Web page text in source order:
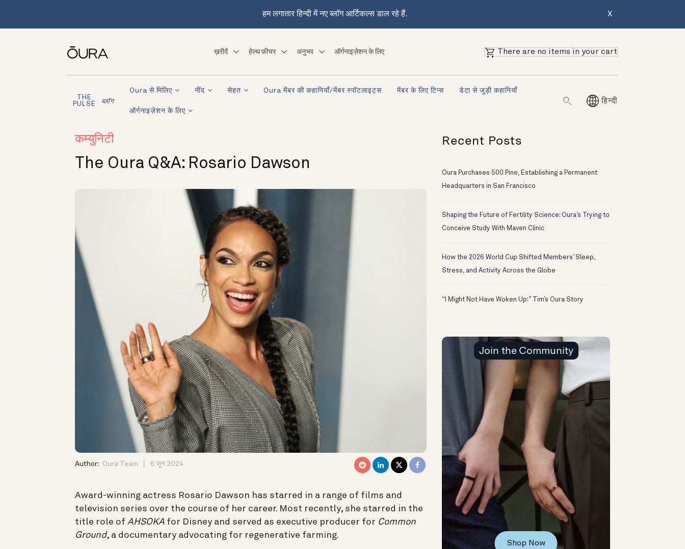
हम लगातार हिन्दी में नए ब्लॉग आर्टिकल्स डाल रहे हैं. X
ख़रीदें हेल्थ फ़ीचर अनुभव ऑर्गनाइज़ेशन के लिए There are no items in your cart
THE
PULSE
ब्लॉग
Oura से मिलिए नींद सेहत Oura मेंबर की कहानियाँ/मेंबर स्पॉटलाइट्स मेंबर के लिए टिप्स डेटा से जुड़ी कहानियाँ
ऑर्गनाइज़ेशन के लिए
हिन्दी
कम्युनिटी
The Oura Q&A: Rosario Dawson
Author: Oura Team 6 जून 2024
Award-winning actress Rosario Dawson has starred in a range of films and
television series over the course of her career. Most recently, she starred in the
title role of AHSOKA for Disney and served as executive producer for Common
Ground, a documentary advocating for regenerative farming.
Recent Posts
Oura Purchases 500 Pine, Establishing a Permanent
Headquarters in San Francisco
Shaping the Future of Fertility Science: Oura’s Trying to
Conceive Study With Maven Clinic
How the 2026 World Cup Shifted Members’ Sleep,
Stress, and Activity Across the Globe
“I Might Not Have Woken Up:” Tim’s Oura Story
Join the Community
Shop Now